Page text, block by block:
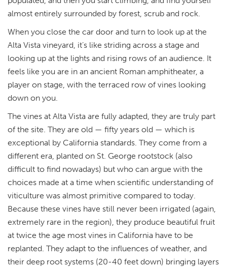
almost entirely surrounded by forest, scrub and rock.
When you close the car door and turn to look up at the
Alta Vista vineyard, it’s like striding across a stage and
looking up at the lights and rising rows of an audience. It
feels like you are in an ancient Roman amphitheater, a
player on stage, with the terraced row of vines looking
down on you.
The vines at Alta Vista are fully adapted, they are truly part
of the site. They are old — fifty years old — which is
exceptional by California standards. They come from a
different era, planted on St. George rootstock (also
difficult to find nowadays) but who can argue with the
choices made at a time when scientific understanding of
viticulture was almost primitive compared to today.
Because these vines have still never been irrigated (again,
extremely rare in the region), they produce beautiful fruit
at twice the age most vines in California have to be
replanted. They adapt to the influences of weather, and
their deep root systems (20-40 feet down) bringing layers